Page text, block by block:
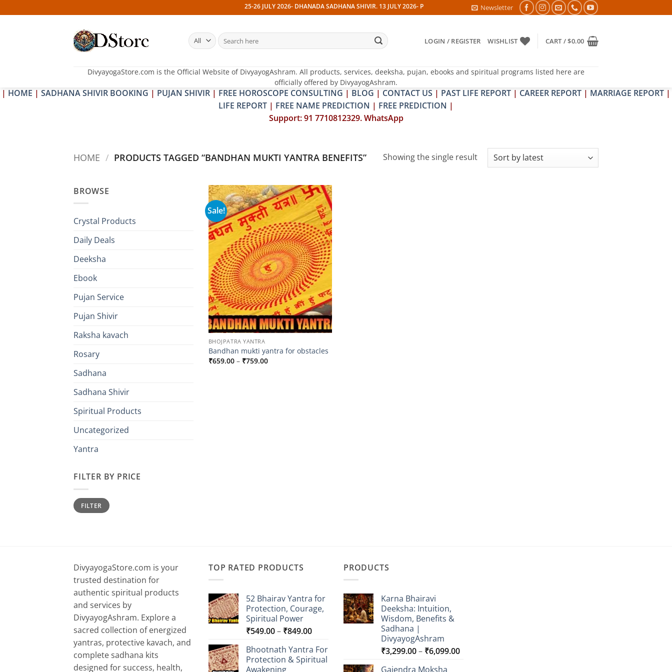
to
25-26 JULY 2026- DHANADA SADHANA SHIVIR. 13 JULY 2026- PITRA & SHRAPIT DOSH NIVARAN PUJAN SHIVIR (AMAVASYA)
Newsletter
Search
for:
LOGIN / REGISTER WISHLIST CART /$0.00
DivyayogaStore.com is the Official Website of DivyayogAshram. All products, services, deeksha, pujan, ebooks and spiritual programs listed here are
officially offered by DivyayogAshram.
| HOME | SADHANA SHIVIR BOOKING | PUJAN SHIVIR | FREE HOROSCOPE CONSULTING | BLOG | CONTACT US | PAST LIFE REPORT | CAREER REPORT | MARRIAGE REPORT |
LIFE REPORT | FREE NAME PREDICTION | FREE PREDICTION |
Support: 91 7710812329. WhatsApp
HOME / PRODUCTS TAGGED “BANDHAN MUKTI YANTRA BENEFITS” Showing the single result
BROWSE
Crystal Products
Daily Deals
Deeksha
Ebook
Pujan Service
Pujan Shivir
Raksha kavach
Rosary
Sadhana
Sadhana Shivir
Spiritual Products
Uncategorized
Yantra
FILTER BY PRICE
Min
price
Max
priceFILTER
Sale!
Add to
wishlist
BHOJPATRA YANTRA
Bandhan mukti yantra for obstacles
₹659.00 – ₹759.00Price
DivyayogaStore.com is your
trusted destination for
authentic spiritual products
and services by
DivyayogAshram. Explore a
sacred collection of energized
yantras, protective kavach, and
complete sadhana kits
designed for success, health,
TOP RATED PRODUCTS
52 Bhairav Yantra for
Protection, Courage,
Spiritual Power
₹549.00– ₹849.00Price
₹549.00
through
Bhootnath Yantra For
Protection & Spiritual
Awakening
PRODUCTS
Karna Bhairavi
Deeksha: Intuition,
Wisdom, Benefits &
Sadhana |
DivyayogAshram
₹3,299.00– ₹6,099.00Price
Gajendra Moksha